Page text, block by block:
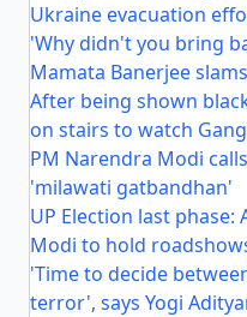
Ukraine evacuation
'Why didn't you bring
Mamata Banerjee
After being shown
on stairs to watch
PM Narendra Modi
'milawati gatbandhan'
UP Election last phase:
Modi to hold
'Time to decide
terror', says Yogi